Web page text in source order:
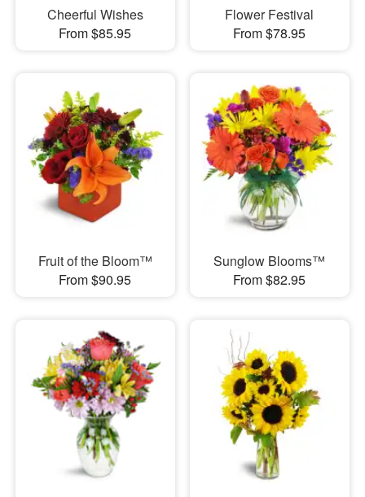
Cheerful Wishes
From $85.95
Flower Festival
From $78.95
Fruit of the Bloom™
From $90.95
Sunglow Blooms™
From $82.95